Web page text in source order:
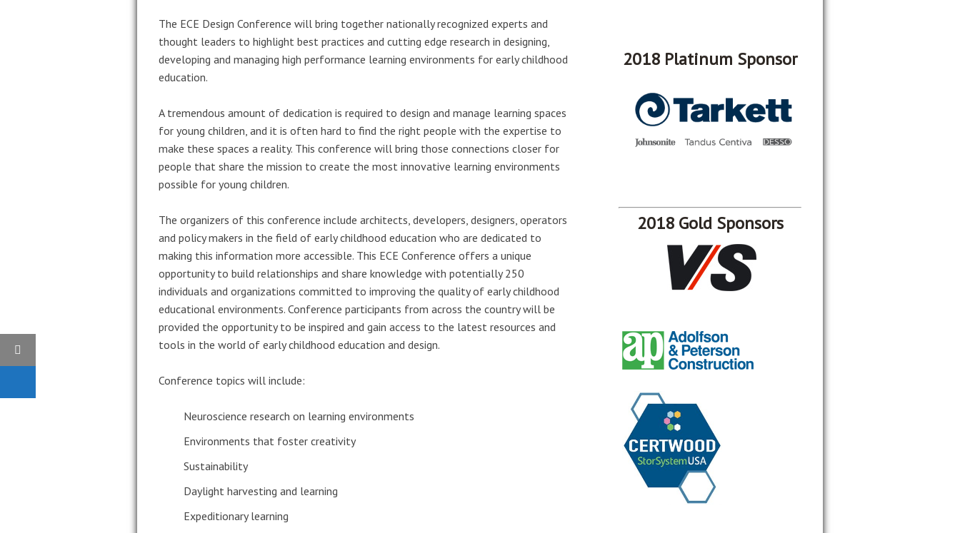
The ECE Design Conference will bring together nationally recognized experts and
thought leaders to highlight best practices and cutting edge research in designing,
developing and managing high performance learning environments for early childhood
education.
A tremendous amount of dedication is required to design and manage learning spaces
for young children, and it is often hard to find the right people with the expertise to
make these spaces a reality. This conference will bring those connections closer for
people that share the mission to create the most innovative learning environments
possible for young children.
The organizers of this conference include architects, developers, designers, operators
and policy makers in the field of early childhood education who are dedicated to
making this information more accessible. This ECE Conference offers a unique
opportunity to build relationships and share knowledge with potentially 250
individuals and organizations committed to improving the quality of early childhood
educational environments. Conference participants from across the country will be
provided the opportunity to be inspired and gain access to the latest resources and
tools in the world of early childhood education and design.
Conference topics will include:
Neuroscience research on learning environments
Environments that foster creativity
Sustainability
Daylight harvesting and learning
Expeditionary learning
2018 Platinum Sponsor
2018 Gold Sponsors